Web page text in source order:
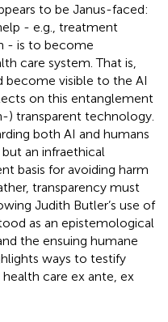
to be Janus-faced:
- e.g., treatment
- is to become
care system. That is,
become visible to the AI
on this entanglement
) transparent technology.
both AI and humans
an infraethical
basis for avoiding harm
transparency must
Judith Butler’s use of
as an epistemological
the ensuing humane
ways to testify
care ex ante, ex